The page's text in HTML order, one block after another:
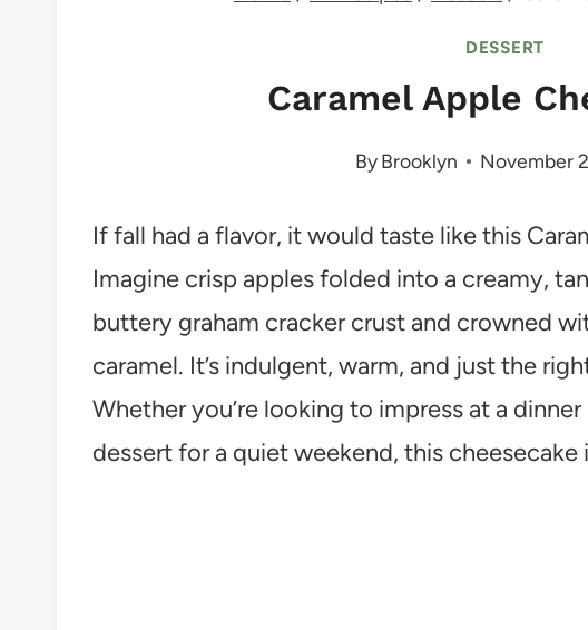
DESSERT
Caramel Apple
ByBrooklyn November
If fall had a flavor, it would taste like this
Imagine crisp apples folded into a creamy,
buttery graham cracker crust and crowned
caramel. It’s indulgent, warm, and just the
Whether you’re looking to impress at a
dessert for a quiet weekend, this cheesecake